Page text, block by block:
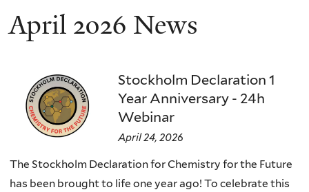
You
are
here
April 2026 News
Stockholm Declaration 1
Year Anniversary - 24h
Webinar
April 24, 2026
The Stockholm Declaration for Chemistry for the Future
has been brought to life one year ago! To celebrate this